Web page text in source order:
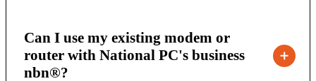
Can I use my existing modem or
router with National PC's business
nbn®?